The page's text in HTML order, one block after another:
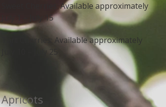
Sweet Cherries: Available approximately
July 1 – July 15
Tart Cherries: Available approximately
July 10 – July 25
​​​Apricots